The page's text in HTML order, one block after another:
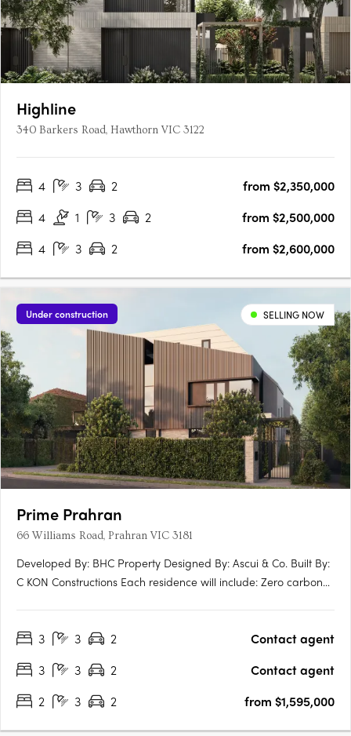
Highline
340 Barkers Road, Hawthorn VIC 3122
4 3 2
from $2,350,000
4
1 3 2
from $2,500,000
4
3 2 from $2,600,000
Under construction SELLING NOW
Prime Prahran
66 Williams Road, Prahran VIC 3181
Developed By: BHC Property Designed By: Ascui & Co. Built By:
C KON Constructions Each residence will include: Zero carbon
lock up garage NBN Ready Extended guarantees +….
3 3 2
Contact agent
3
3 2
Contact agent
2
3 2 from $1,595,000